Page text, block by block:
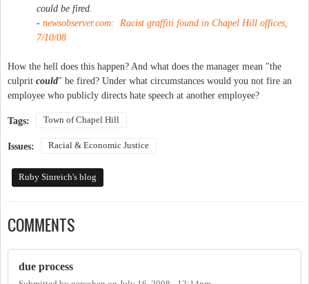
could be fired.
- newsobserver.com: Racist graffiti found in Chapel Hill offices,
7/10/08
How the hell does this happen? And what does the manager mean "the
culprit could" be fired? Under what circumstances would you not fire an
employee who publicly directs hate speech at another employee?
Tags: Town of Chapel Hill
Issues: Racial & Economic Justice
Ruby Sinreich's blog
COMMENTS
due process